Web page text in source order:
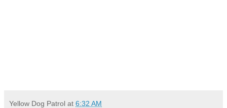
Yellow Dog Patrol at 6:32 AM